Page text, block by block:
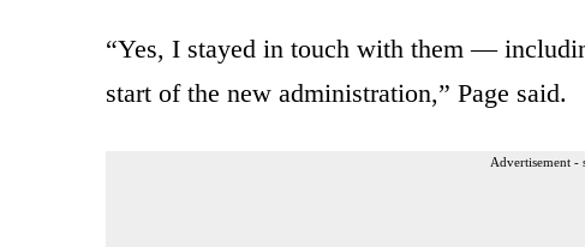
“Yes, I stayed in touch with them —
start of the new administration,” Page said.
Advertisement -